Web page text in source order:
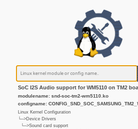
SoC I2S Audio support for WM5110 on TM2
modulename: snd-soc-tm2-wm5110.ko
configname:
Linux Kernel Configuration
└─>Device Drivers
└─>Sound card support